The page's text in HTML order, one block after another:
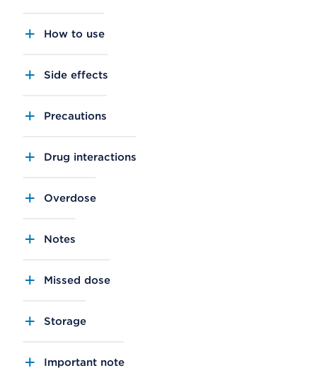
How to use
Side effects
Precautions
Drug interactions
Overdose
Notes
Missed dose
Storage
Important note